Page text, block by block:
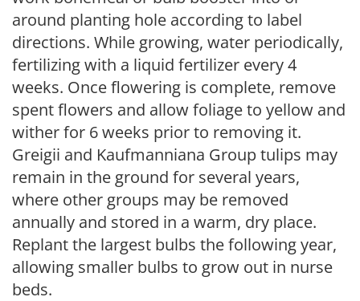
around planting hole according to label
directions. While growing, water periodically,
fertilizing with a liquid fertilizer every 4
weeks. Once flowering is complete, remove
spent flowers and allow foliage to yellow and
wither for 6 weeks prior to removing it.
Greigii and Kaufmanniana Group tulips may
remain in the ground for several years,
where other groups may be removed
annually and stored in a warm, dry place.
Replant the largest bulbs the following year,
allowing smaller bulbs to grow out in nurse
beds.